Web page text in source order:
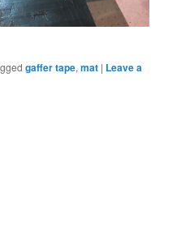
gaffer tape,mat | Leave a